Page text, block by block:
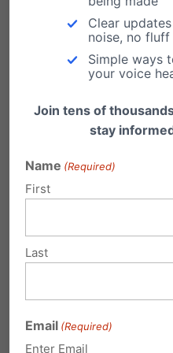
if a
it’s her own
wouldn’t
expressed
Clear
noise, no fluff
Simple ways
your voice
Join tens of
stay
Name (Required)
First
Last
Email (Required)
Enter Email